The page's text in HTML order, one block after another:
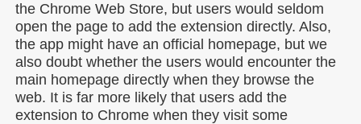
the Chrome Web Store, but users would seldom
open the page to add the extension directly. Also,
the app might have an official homepage, but we
also doubt whether the users would encounter the
main homepage directly when they browse the
web. It is far more likely that users add the
extension to Chrome when they visit some